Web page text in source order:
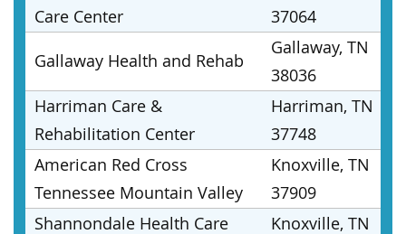
Care Center
37064
Gallaway Health and Rehab
Gallaway, TN
38036
Harriman Care &
Rehabilitation Center
Harriman, TN
37748
American Red Cross
Tennessee Mountain Valley
Knoxville, TN
37909
Shannondale Health Care
Knoxville, TN